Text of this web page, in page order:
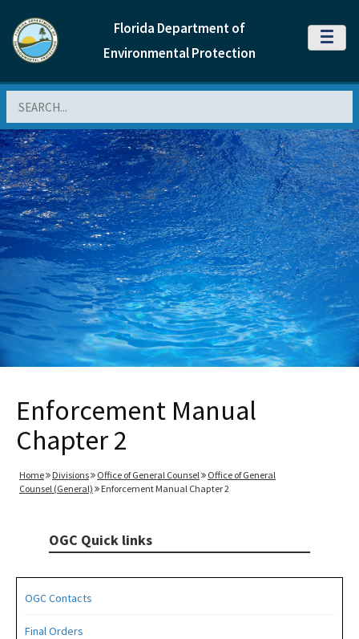
Florida Department of
Environmental Protection
MENU
Enforcement Manual
Chapter 2
Home Divisions Office of General Counsel
Office of General
Counsel (General)
Enforcement Manual Chapter 2
OGC Quick links
OGC Contacts
Final Orders